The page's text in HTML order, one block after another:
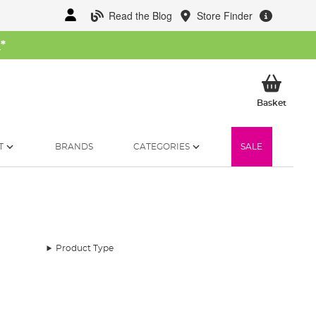
Read the Blog Store Finder
*
BasketMy
BRANDS CATEGORIES SALE
Product Type